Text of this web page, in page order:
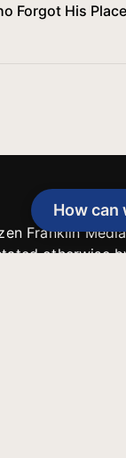
How can
Forgot His Place
Franklin Media
otherwise